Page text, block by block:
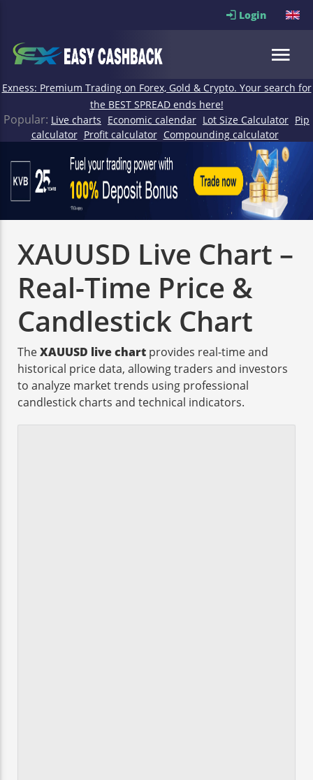
Login
Exness: Premium Trading on Forex, Gold & Crypto. Your search for
the BEST SPREAD ends here!
Popular: Live charts Economic calendar Lot Size Calculator Pip
calculator Profit calculator Compounding calculator
XAUUSD Live Chart –
Real-Time Price &
Candlestick Chart
TheXAUUSD live chart provides real-time and
historical price data, allowing traders and investors
to analyze market trends using professional
candlestick charts and technical indicators.